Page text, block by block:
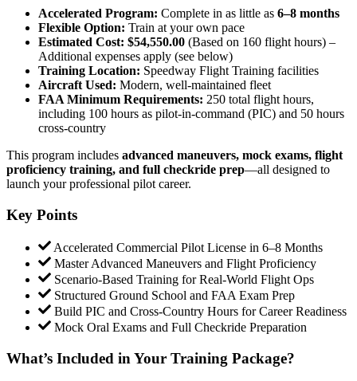
Accelerated Program: Complete in as little as 6–8 months
Flexible Option: Train at your own pace
Estimated Cost: $54,550.00 (Based on 160 flight hours) –
Additional expenses apply (see below)
Training Location: Speedway Flight Training facilities
Aircraft Used: Modern, well-maintained fleet
FAA Minimum Requirements: 250 total flight hours,
including 100 hours as pilot-in-command (PIC) and 50 hours
cross-country
This program includes advanced maneuvers, mock exams, flight
proficiency training, and full checkride prep—all designed to
launch your professional pilot career.
Key Points
Accelerated Commercial Pilot License in 6–8 Months
Master Advanced Maneuvers and Flight Proficiency
Scenario-Based Training for Real-World Flight Ops
Structured Ground School and FAA Exam Prep
Build PIC and Cross-Country Hours for Career Readiness
Mock Oral Exams and Full Checkride Preparation
What’s Included in Your Training Package?